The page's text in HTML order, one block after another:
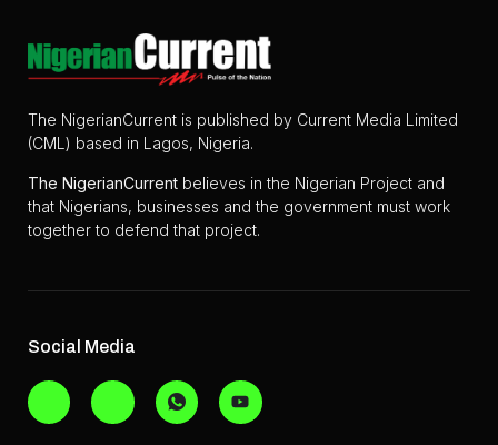
The NigerianCurrent is published by Current Media Limited
(CML) based in Lagos, Nigeria.
The NigerianCurrent believes in the Nigerian Project and
that Nigerians, businesses and the government must work
together to defend that project.
Social Media